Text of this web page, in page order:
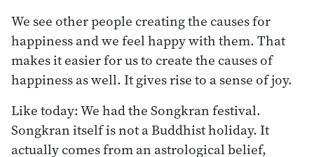
We see other people creating the causes for
happiness and we feel happy with them. That
makes it easier for us to create the causes of
happiness as well. It gives rise to a sense of joy.
Like today: We had the Songkran festival.
Songkran itself is not a Buddhist holiday. It
actually comes from an astrological belief,